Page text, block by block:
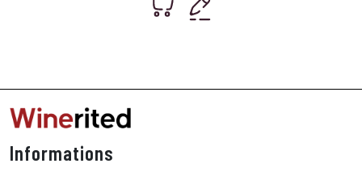
Informations